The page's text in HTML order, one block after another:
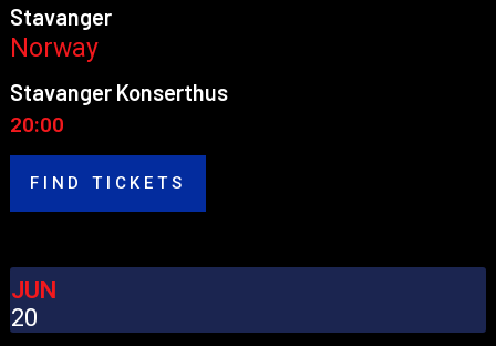
Stavanger
Norway
Stavanger Konserthus
20:00
FIND TICKETS
JUN
20